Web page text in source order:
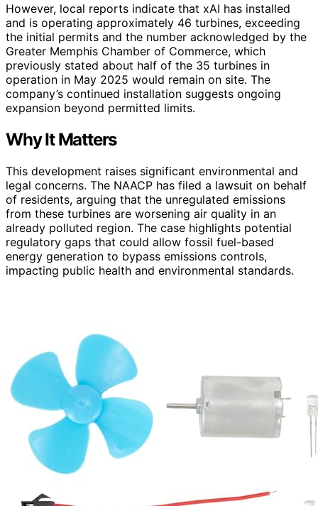
However, local reports indicate that xAI has installed
and is operating approximately 46 turbines, exceeding
the initial permits and the number acknowledged by the
Greater Memphis Chamber of Commerce, which
previously stated about half of the 35 turbines in
operation in May 2025 would remain on site. The
company’s continued installation suggests ongoing
expansion beyond permitted limits.
Why It Matters
This development raises significant environmental and
legal concerns. The NAACP has filed a lawsuit on behalf
of residents, arguing that the unregulated emissions
from these turbines are worsening air quality in an
already polluted region. The case highlights potential
regulatory gaps that could allow fossil fuel-based
energy generation to bypass emissions controls,
impacting public health and environmental standards.